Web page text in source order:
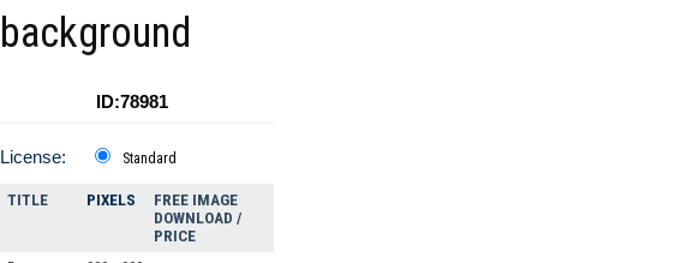
background
ID:78981
License: Standard
TITLE PIXELS
FREE IMAGE
DOWNLOAD /
PRICE